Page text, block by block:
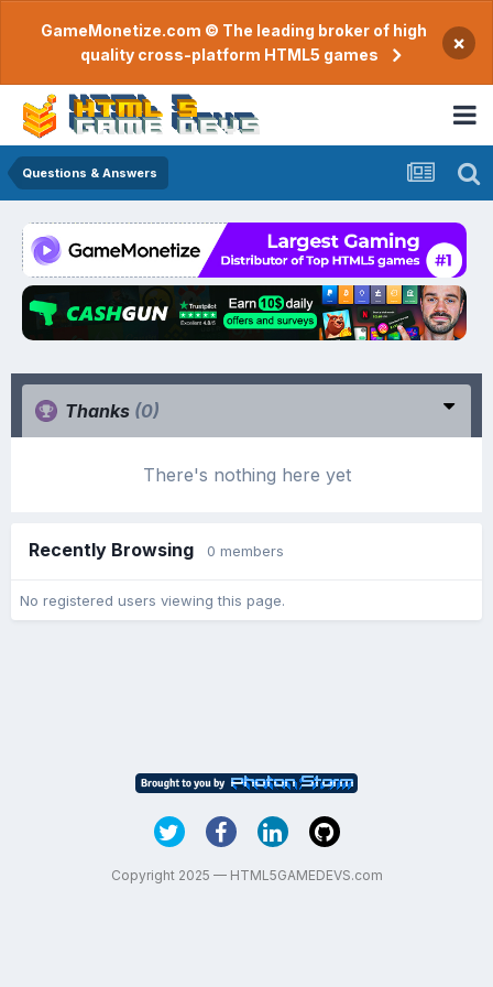
GameMonetize.com © The leading broker of high
quality cross-platform HTML5 games
×
Questions & Answers
Thanks (0)
There's nothing here yet
Recently Browsing 0 members
No registered users viewing this page.
Copyright 2025 — HTML5GAMEDEVS.com